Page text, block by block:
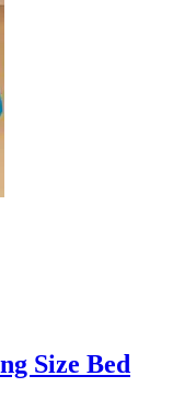
Size Bed